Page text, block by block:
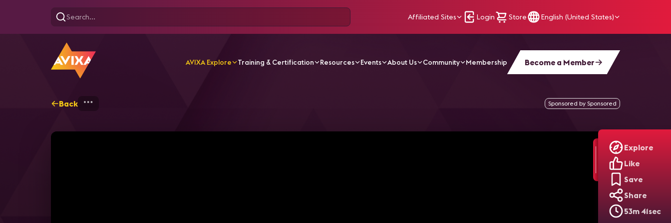
Affiliated Sites Login Store English (United States)
AVIXA Explore Training & Certification Resources Events About Us Community Membership Become a Member
Explore
Like
Save
Share
53m 41sec
Back Sponsored by Sponsored